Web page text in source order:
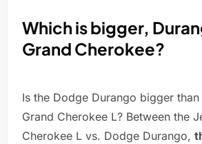
Which is bigger,
Grand Cherokee?
Is the Dodge Durango bigger than
Grand Cherokee L? Between the
Cherokee L vs. Dodge Durango,